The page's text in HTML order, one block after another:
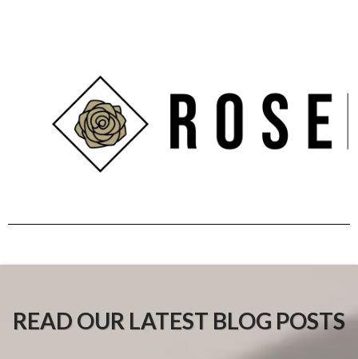
READ OUR LATEST BLOG POSTS